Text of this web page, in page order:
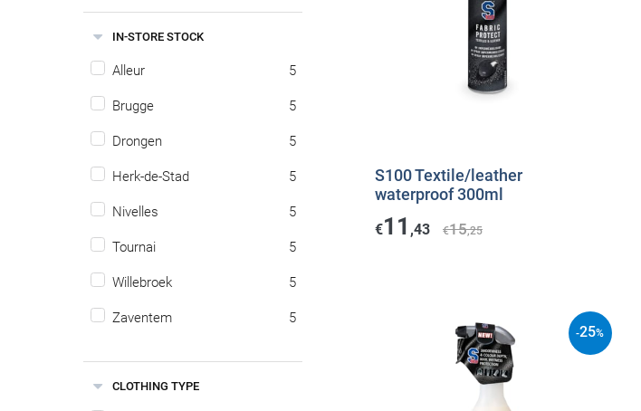
IN-STORE STOCK
Alleur 5
Brugge 5
Drongen 5
Herk-de-Stad 5
Nivelles 5
Tournai 5
Willebroek 5
Zaventem 5
CLOTHING TYPE
S100 Textile/leather
waterproof 300ml
€11 ,43 €15,25
-25%